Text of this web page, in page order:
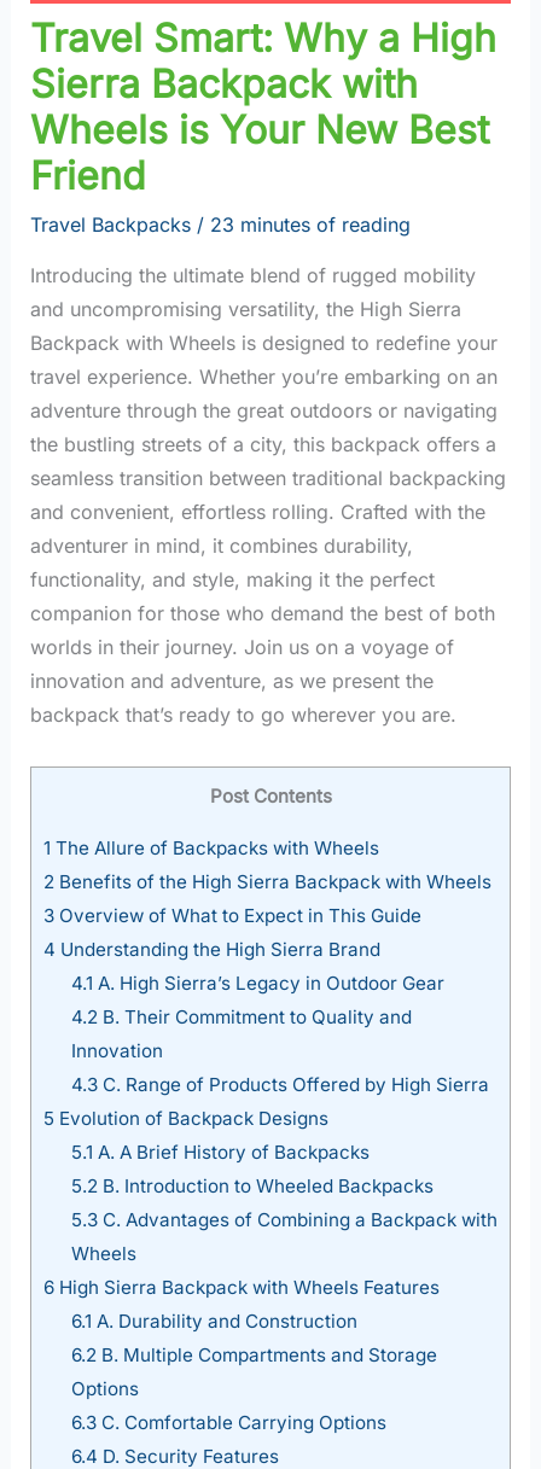
Travel Smart: Why a High
Sierra Backpack with
Wheels is Your New Best
Friend
Travel Backpacks/ 23 minutes of reading
Introducing the ultimate blend of rugged mobility
and uncompromising versatility, the High Sierra
Backpack with Wheels is designed to redefine your
travel experience. Whether you’re embarking on an
adventure through the great outdoors or navigating
the bustling streets of a city, this backpack offers a
seamless transition between traditional backpacking
and convenient, effortless rolling. Crafted with the
adventurer in mind, it combines durability,
functionality, and style, making it the perfect
companion for those who demand the best of both
worlds in their journey. Join us on a voyage of
innovation and adventure, as we present the
backpack that’s ready to go wherever you are.
Post Contents
1 The Allure of Backpacks with Wheels
2 Benefits of the High Sierra Backpack with Wheels
3 Overview of What to Expect in This Guide
4 Understanding the High Sierra Brand
4.1 A. High Sierra’s Legacy in Outdoor Gear
4.2 B. Their Commitment to Quality and
Innovation
4.3C. Range of Products Offered by High Sierra
5 Evolution of Backpack Designs
5.1 A. A Brief History of Backpacks
5.2 B. Introduction to Wheeled Backpacks
5.3C. Advantages of Combining a Backpack with
Wheels
6 High Sierra Backpack with Wheels Features
6.1 A. Durability and Construction
6.2 B. Multiple Compartments and Storage
Options
6.3C. Comfortable Carrying Options
6.4 D. Security Features